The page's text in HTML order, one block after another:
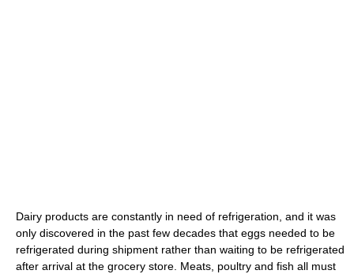
Dairy products are constantly in need of refrigeration, and it was
only discovered in the past few decades that eggs needed to be
refrigerated during shipment rather than waiting to be refrigerated
after arrival at the grocery store. Meats, poultry and fish all must